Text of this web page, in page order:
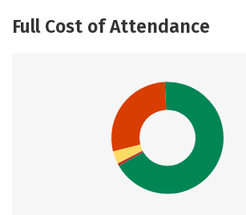
Full Cost of Attendance